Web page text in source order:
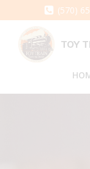
to
content
(570)
TOY